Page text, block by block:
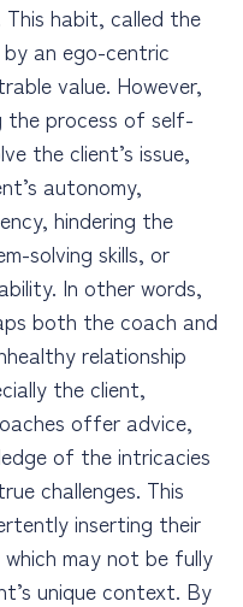
habit, called the
an ego-centric
value. However,
the process of self-
the client’s issue,
autonomy,
hindering the
solving skills, or
In other words,
both the coach and
relationship
the client,
offer advice,
of the intricacies
challenges. This
inserting their
may not be fully
unique context. By